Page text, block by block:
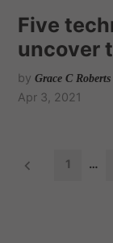
Five
uncover
by Grace C Roberts
Apr 3, 2021
P
1 …